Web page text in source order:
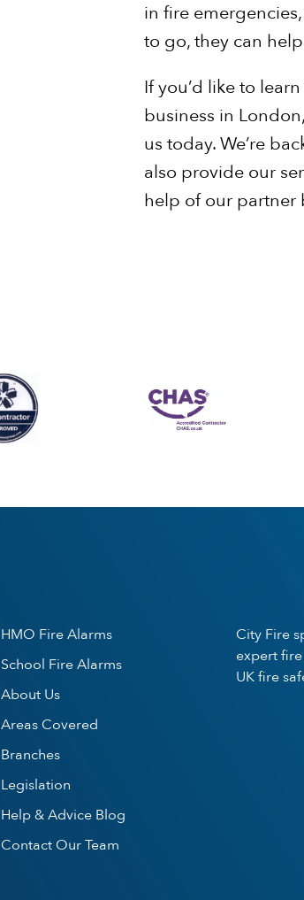
in fire
to go, they can
If you’d like to
business in
us today. We’re
also provide our
help of our partner
HMO Fire Alarms
School Fire Alarms
About Us
Areas Covered
Branches
Legislation
Help & Advice Blog
Contact Our Team
City Fire
expert
UK fire